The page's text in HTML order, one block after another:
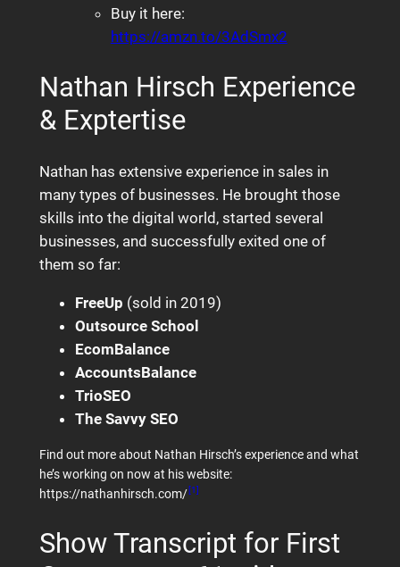
Buy it here:
https://amzn.to/3AdSmx2
Nathan Hirsch Experience
& Exptertise
Nathan has extensive experience in sales in
many types of businesses. He brought those
skills into the digital world, started several
businesses, and successfully exited one of
them so far:
FreeUp (sold in 2019)
Outsource School
EcomBalance
AccountsBalance
TrioSEO
The Savvy SEO
Find out more about Nathan Hirsch’s experience and what
he’s working on now at his website:
https://nathanhirsch.com/[1]
Show Transcript for First